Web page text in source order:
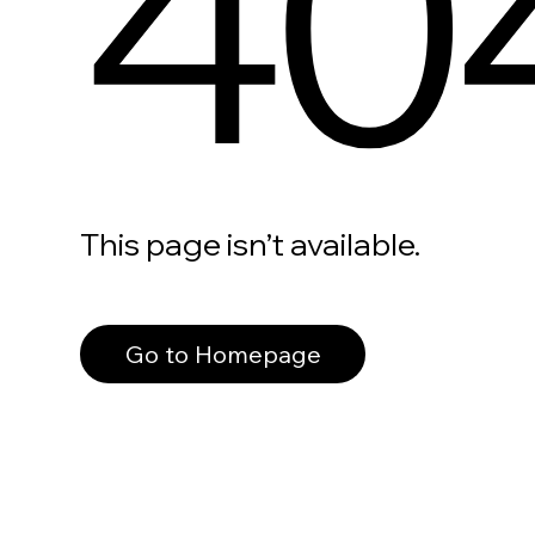
This page isn’t available.
Go to Homepage